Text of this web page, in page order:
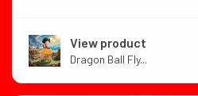
View product
Dragon Ball Fly...